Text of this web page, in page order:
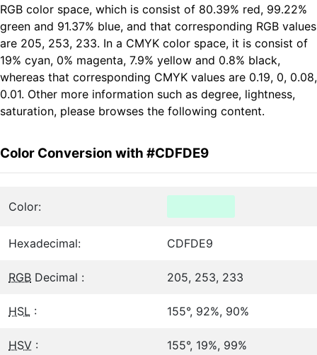
RGB color space, which is consist of 80.39% red, 99.22%
green and 91.37% blue, and that corresponding RGB values
are 205, 253, 233. In a CMYK color space, it is consist of
19% cyan, 0% magenta, 7.9% yellow and 0.8% black,
whereas that corresponding CMYK values are 0.19, 0, 0.08,
0.01. Other more information such as degree, lightness,
saturation, please browses the following content.
Color Conversion with #CDFDE9
Color:
Hexadecimal: CDFDE9
RGB Decimal : 205, 253, 233
HSL : 155°, 92%, 90%
HSV : 155°, 19%, 99%